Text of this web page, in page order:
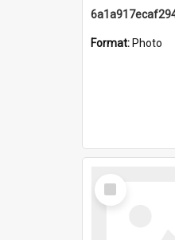
Format: Photo
Select
Item